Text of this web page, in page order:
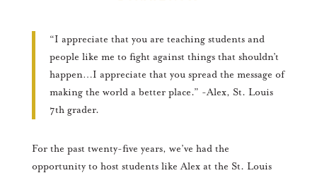
“I appreciate that you are teaching students and
people like me to fight against things that shouldn’t
happen…I appreciate that you spread the message of
making the world a better place.” -Alex, St. Louis
7th grader.
For the past twenty-five years, we’ve had the
opportunity to host students like Alex at the St. Louis